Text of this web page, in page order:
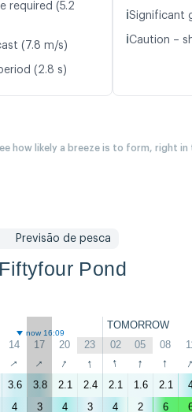
required (5.2
(7.8 m/s)
(2.8 s)
ℹ️Significant
ℹ️Caution –
how likely a breeze is to form, right
Previsão de pesca
Fiftyfour Pond
TOMORROW
now 16:09
14 17 20 23 02 05 08
↑ ↑ ↑ ↑ ↑ ↑ ↑ ↑
3.6 3.8 2.1 2.4 2.1 1.6 2.1
4 3 4 3 4 2 6